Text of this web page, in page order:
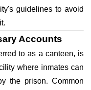
guidelines to avoid
Accounts
to as a canteen, is
where inmates can
the prison. Common